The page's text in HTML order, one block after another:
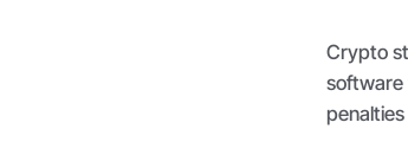
Crypto
software